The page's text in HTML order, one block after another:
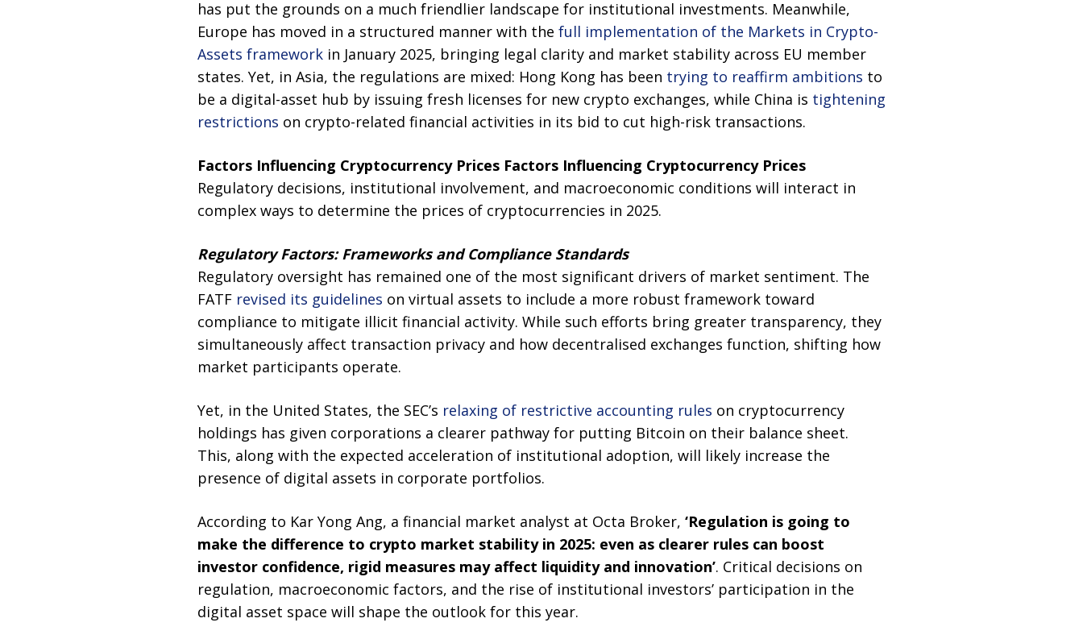
has put the grounds on a much friendlier landscape for institutional investments. Meanwhile,
Europe has moved in a structured manner with the full implementation of the Markets in Crypto-
Assets frameworkin January 2025, bringing legal clarity and market stability across EU member
states. Yet, in Asia, the regulations are mixed: Hong Kong has been trying to reaffirm ambitions to
be a digital-asset hub by issuing fresh licenses for new crypto exchanges, while China is tightening
restrictions on crypto-related financial activities in its bid to cut high-risk transactions.
Factors Influencing Cryptocurrency Prices Factors Influencing Cryptocurrency Prices
Regulatory decisions, institutional involvement, and macroeconomic conditions will interact in
complex ways to determine the prices of cryptocurrencies in 2025.
Regulatory Factors: Frameworks and Compliance Standards
Regulatory oversight has remained one of the most significant drivers of market sentiment. The
FATF revised its guidelines on virtual assets to include a more robust framework toward
compliance to mitigate illicit financial activity. While such efforts bring greater transparency, they
simultaneously affect transaction privacy and how decentralised exchanges function, shifting how
market participants operate.
Yet, in the United States, the SEC’s relaxing of restrictive accounting rules on cryptocurrency
holdings has given corporations a clearer pathway for putting Bitcoin on their balance sheet.
This, along with the expected acceleration of institutional adoption, will likely increase the
presence of digital assets in corporate portfolios.
According to Kar Yong Ang, a financial market analyst at Octa Broker, ‘Regulation is going to
make the difference to crypto market stability in 2025: even as clearer rules can boost
investor confidence, rigid measures may affect liquidity and innovation’. Critical decisions on
regulation, macroeconomic factors, and the rise of institutional investors’ participation in the
digital asset space will shape the outlook for this year.